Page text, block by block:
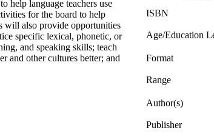
help language teachers use
for the board to help
will also provide opportunities
specific lexical, phonetic, or
and speaking skills; teach
and other cultures better; and
ISBN
Age/Education
Format
Range
Author(s)
Publisher